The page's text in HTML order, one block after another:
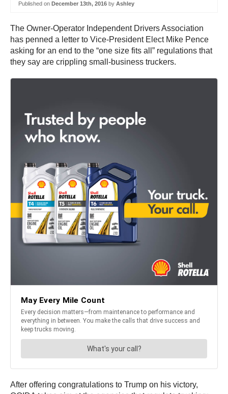
Published on December 13th, 2016 by Ashley
The Owner-Operator Independent Drivers Association
has penned a letter to Vice-President Elect Mike Pence
asking for an end to the “one size fits all” regulations that
they say are crippling small-business truckers.
After offering congratulations to Trump on his victory,